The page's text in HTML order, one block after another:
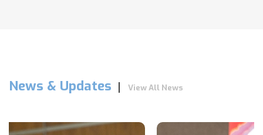
News & Updates View All News